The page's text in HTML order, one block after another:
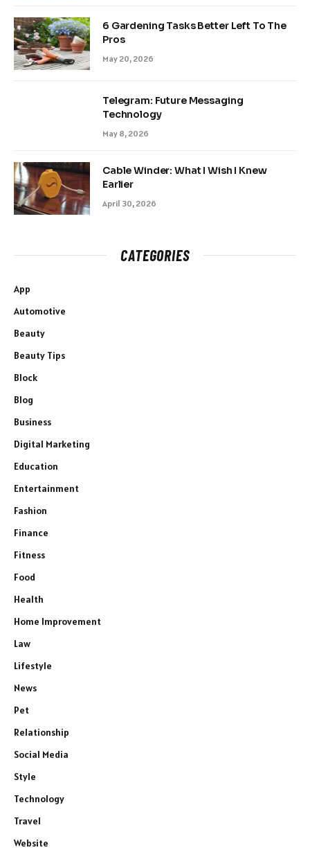
6 Gardening Tasks Better Left To The
Pros
May 20, 2026
Telegram: Future Messaging
Technology
May 8, 2026
Cable Winder: What I Wish I Knew
Earlier
April 30, 2026
CATEGORIES
App
Automotive
Beauty
Beauty Tips
Block
Blog
Business
Digital Marketing
Education
Entertainment
Fashion
Finance
Fitness
Food
Health
Home Improvement
Law
Lifestyle
News
Pet
Relationship
Social Media
Style
Technology
Travel
Website